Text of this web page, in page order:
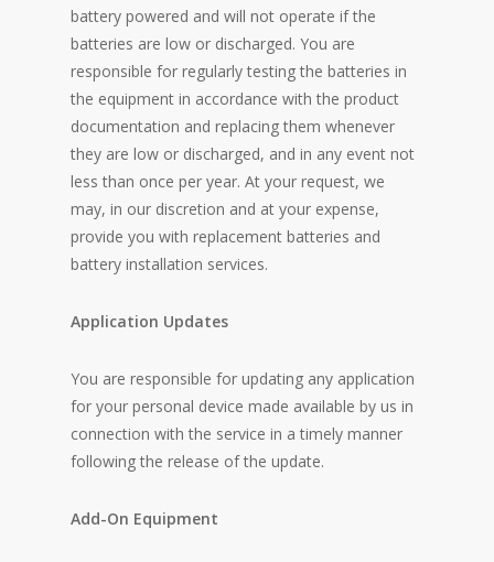
battery powered and will not operate if the
batteries are low or discharged. You are
responsible for regularly testing the batteries in
the equipment in accordance with the product
documentation and replacing them whenever
they are low or discharged, and in any event not
less than once per year. At your request, we
may, in our discretion and at your expense,
provide you with replacement batteries and
battery installation services.
Application Updates
You are responsible for updating any application
for your personal device made available by us in
connection with the service in a timely manner
following the release of the update.
Add-On Equipment